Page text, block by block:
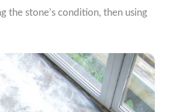
the stone’s condition, then using